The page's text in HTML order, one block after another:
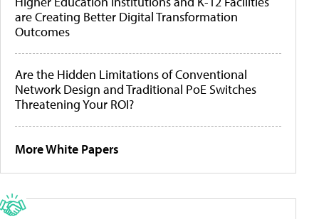
are Creating Better Digital Transformation
Outcomes
Are the Hidden Limitations of Conventional
Network Design and Traditional PoE Switches
Threatening Your ROI?
More White Papers